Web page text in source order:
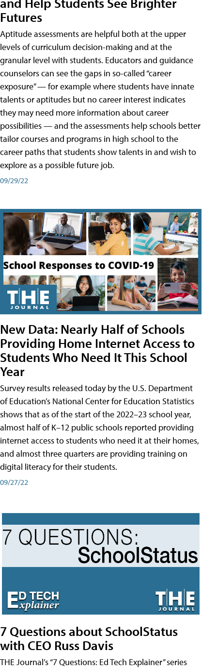
Futures
Aptitude assessments are helpful both at the upper
levels of curriculum decision-making and at the
granular level with students. Educators and guidance
counselors can see the gaps in so-called “career
exposure” — for example where students have innate
talents or aptitudes but no career interest indicates
they may need more information about career
possibilities — and the assessments help schools better
tailor courses and programs in high school to the
career paths that students show talents in and wish to
explore as a possible future job.
09/29/22
New Data: Nearly Half of Schools
Providing Home Internet Access to
Students Who Need It This School
Year
Survey results released today by the U.S. Department
of Education’s National Center for Education Statistics
shows that as of the start of the 2022–23 school year,
almost half of K–12 public schools reported providing
internet access to students who need it at their homes,
and almost three quarters are providing training on
digital literacy for their students.
09/27/22
7 Questions about SchoolStatus
with CEO Russ Davis
THE Journal’s “7 Questions: Ed Tech Explainer” series